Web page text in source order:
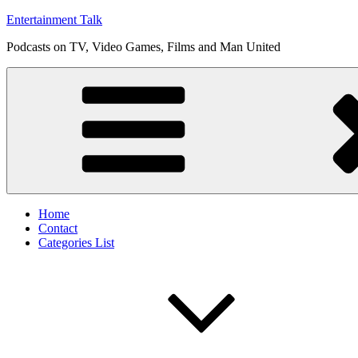
Skip
content
Entertainment Talk
Podcasts on TV, Video Games, Films and Man United
Home
Contact
Categories List